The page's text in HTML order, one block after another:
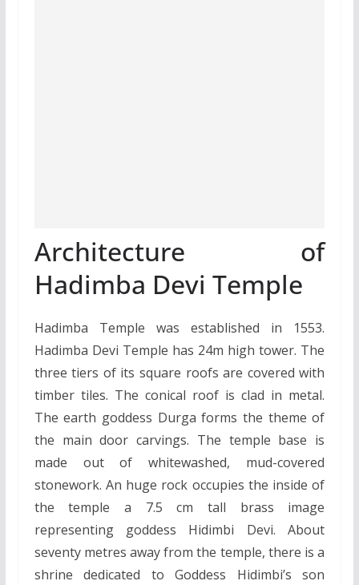
Architecture of
Hadimba Devi Temple
Hadimba Temple was established in 1553.
Hadimba Devi Temple has 24m high tower. The
three tiers of its square roofs are covered with
timber tiles. The conical roof is clad in metal.
The earth goddess Durga forms the theme of
the main door carvings. The temple base is
made out of whitewashed, mud-covered
stonework. An huge rock occupies the inside of
the temple a 7.5 cm tall brass image
representing goddess Hidimbi Devi. About
seventy metres away from the temple, there is a
shrine dedicated to Goddess Hidimbi’s son